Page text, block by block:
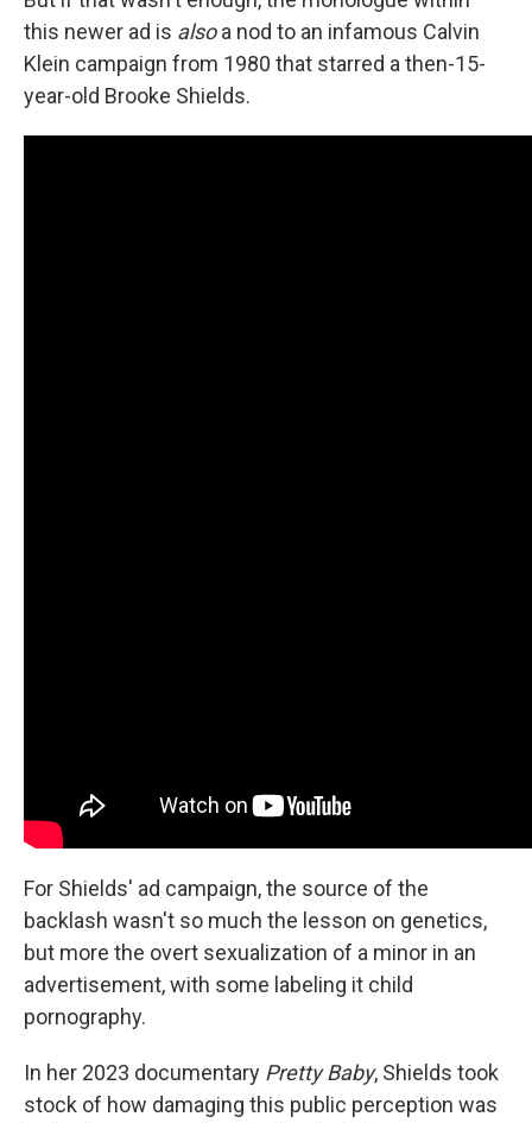
this newer ad is alsoa nod to an infamous Calvin
Klein campaign from 1980 that starred a then-15-
year-old Brooke Shields.
For Shields' ad campaign, the source of the
backlash wasn't so much the lesson on genetics,
but more the overt sexualization of a minor in an
advertisement, with some labeling it child
pornography.
In her 2023 documentary Pretty Baby, Shields took
stock of how damaging this public perception was